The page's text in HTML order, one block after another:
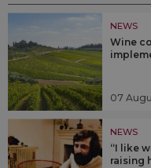
NEWS
Wine
07
NEWS
“I like
raising